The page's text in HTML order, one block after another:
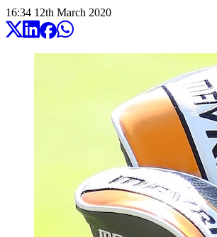
16:34 12th March 2020